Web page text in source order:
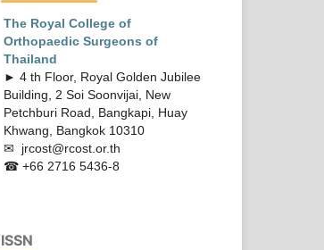
The Royal College of
Orthopaedic Surgeons of
Thailand
► 4 th Floor, Royal Golden Jubilee
Building, 2 Soi Soonvijai, New
Petchburi Road, Bangkapi, Huay
Khwang, Bangkok 10310
✉ jrcost@rcost.or.th
☎ +66 2716 5436-8
ISSN